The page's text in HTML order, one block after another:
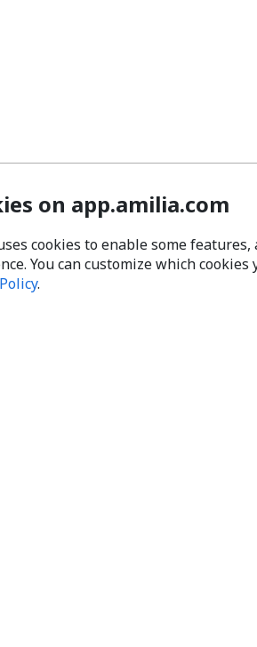
on app.amilia.com
cookies to enable some
You can customize which
.